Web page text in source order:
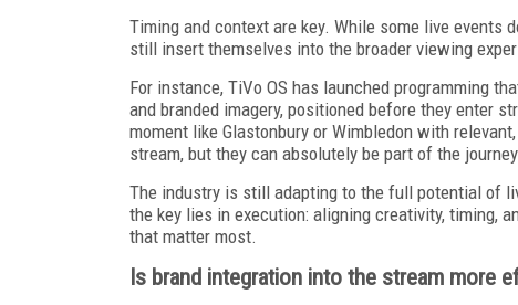
Timing and context are key. While some live events
still insert themselves into the broader viewing
For instance, TiVo OS has launched programming
and branded imagery, positioned before they enter
moment like Glastonbury or Wimbledon with
stream, but they can absolutely be part of the
The industry is still adapting to the full potential of
the key lies in execution: aligning creativity, timing,
that matter most.
Is brand integration into the stream more